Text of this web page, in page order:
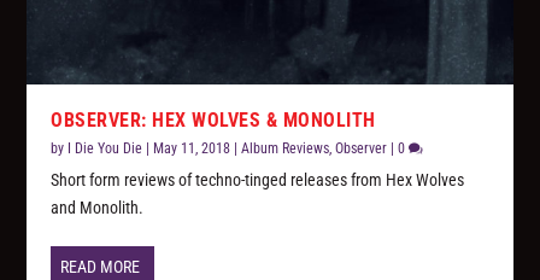
OBSERVER: HEX WOLVES & MONOLITH
by I Die You Die | May 11, 2018 |Album Reviews ,Observer |0
Short form reviews of techno-tinged releases from Hex Wolves
and Monolith.
READ MORE